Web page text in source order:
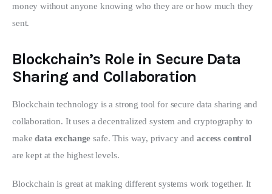
money without anyone knowing who they are or how much they
sent.
Blockchain’s Role in Secure Data
Sharing and Collaboration
Blockchain technology is a strong tool for secure data sharing and
collaboration. It uses a decentralized system and cryptography to
make data exchange safe. This way, privacy and access control
are kept at the highest levels.
Blockchain is great at making different systems work together. It